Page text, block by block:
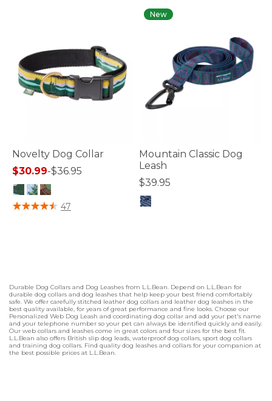
Novelty Dog Collar
$30.99-$36.95
4.1 out of 5 Customer Rating
47
New
Mountain Classic Dog
Leash
$39.95
Durable Dog Collars and Dog Leashes from L.L.Bean. Depend on L.L.Bean for
durable dog collars and dog leashes that help keep your best friend comfortably
safe. We offer carefully stitched leather dog collars and leather dog leashes in the
best quality available, for years of great performance and fine looks. Choose our
Personalized Web Dog Leash and coordinating dog collar and add your pet's name
and your telephone number so your pet can always be identified quickly and easily.
Our web collars and leashes come in great colors and four sizes for the best fit.
L.L.Bean also offers British slip dog leads, waterproof dog collars, sport dog collars
and training dog collars. Find quality dog leashes and collars for your companion at
the best possible prices at L.L.Bean.